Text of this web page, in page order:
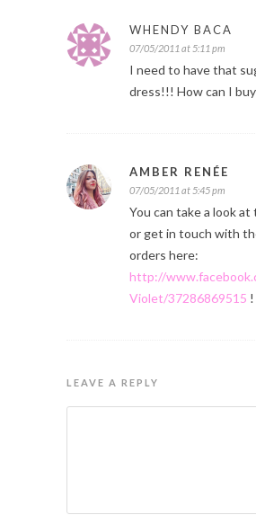
WHENDY BACA
07/05/2011 at 5:11 pm
I need to have that
dress!!! How can I buy
AMBER RENÉE
07/05/2011 at 5:45 pm
You can take a look
or get in touch with
orders here:
http://
Violet/37286869515
LEAVE A REPLY